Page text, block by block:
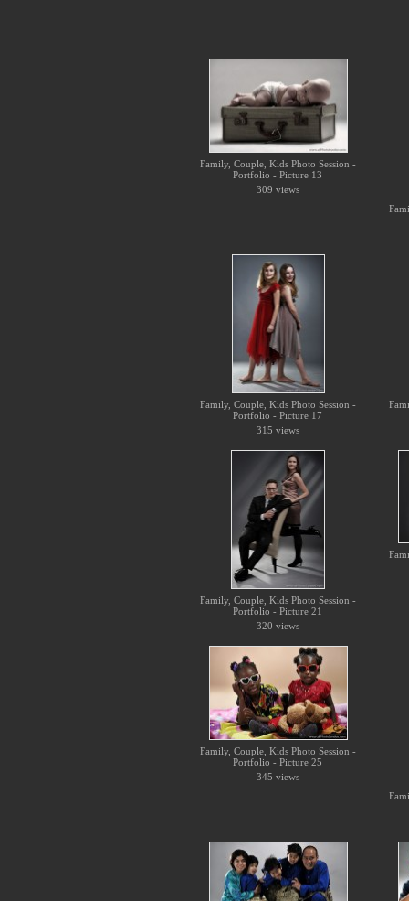
Family, Couple, Kids Photo Session -
Portfolio - Picture 13
309 views
Family, Couple, Kids Photo Session -
Portfolio - Picture 17
315 views
Family, Couple, Kids Photo Session -
Portfolio - Picture 21
320 views
Family, Couple, Kids Photo Session -
Portfolio - Picture 25
345 views